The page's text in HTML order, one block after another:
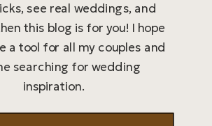
see real weddings, and
this blog is for you! I hope
a tool for all my couples and
searching for wedding
inspiration.